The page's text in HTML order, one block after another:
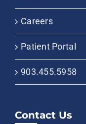
Careers
Patient Portal
903.455.5958
Contact Us